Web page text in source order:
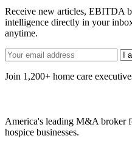
Receive new articles, EBITDA
intelligence directly in your
anytime.
Join 1,200+ home care
America's leading M&A broker
hospice businesses.